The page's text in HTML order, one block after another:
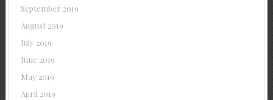
September 2019
August 2019
July 2019
June 2019
May 2019
April 2019